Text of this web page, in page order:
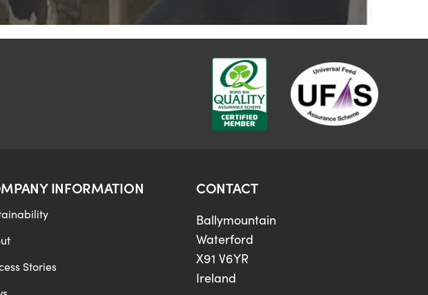
INFORMATION
Stories
CONTACT
Ballymountain
Waterford
X91 V6YR
Ireland